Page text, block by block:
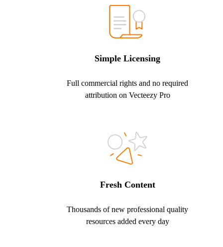
Simple Licensing
Full commercial rights and no required
attribution on Vecteezy Pro
Fresh Content
Thousands of new professional quality
resources added every day